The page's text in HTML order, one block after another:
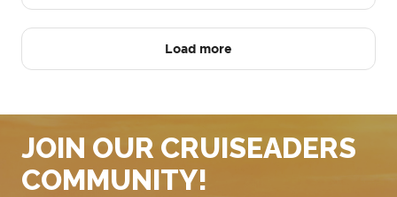
Load more
JOIN OUR CRUISEADERS
COMMUNITY!